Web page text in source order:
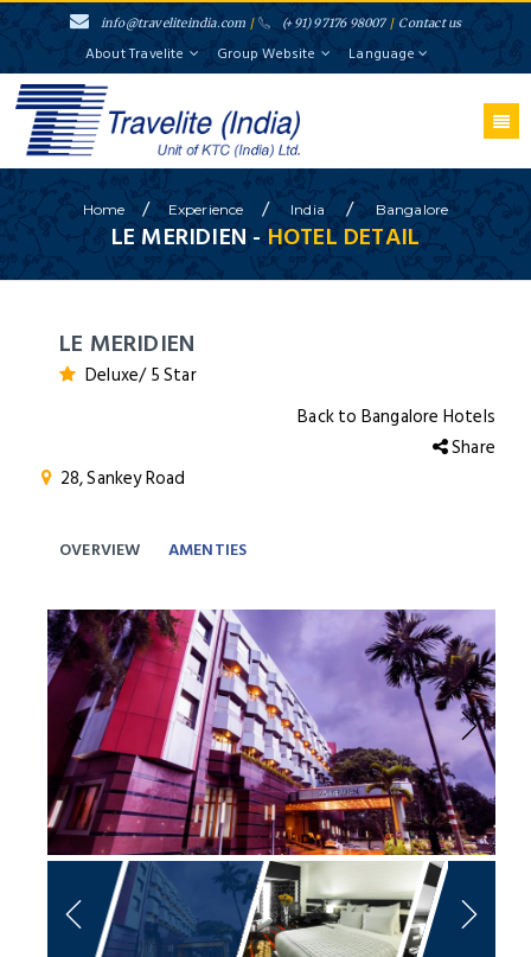
info@traveliteindia.com / (+91) 97176 98007 / Contact us
About Travelite Group Website Language
Home / Experience / India / Bangalore
LE MERIDIEN -HOTEL DETAIL
LE MERIDIEN
Deluxe/ 5 Star
Back to Bangalore Hotels
Share
28, Sankey Road
OVERVIEW AMENTIES
Previous Next